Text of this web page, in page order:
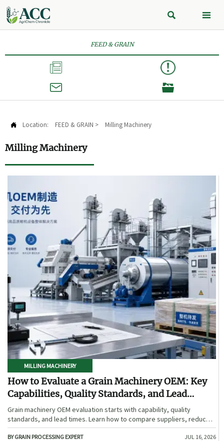
 
FEED & GRAIN



 Location: FEED & GRAIN > Milling Machinery
Milling Machinery
MILLING MACHINERY
How to Evaluate a Grain Machinery OEM: Key
Capabilities, Quality Standards, and Lead
Times
Grain machinery OEM evaluation starts with capability, quality
standards, and lead times. Learn how to compare suppliers, reduce
sourcing risk, and choose a reliable OEM with confidence.
BY GRAIN PROCESSING EXPERT JUL 16, 2026